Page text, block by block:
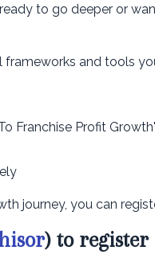
to go deeper or
frameworks and tools
Franchise Profit Growth"
journey, you can
) to register